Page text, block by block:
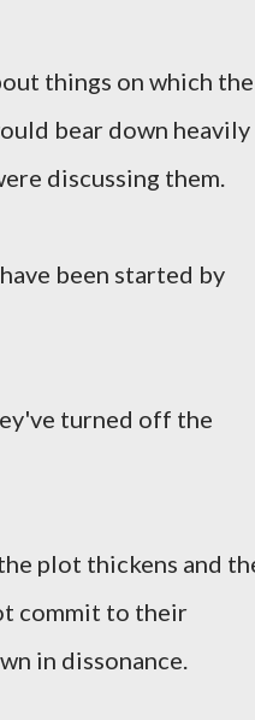
things on which the
bear down heavily
discussing them.
been started by
turned off the
plot thickens and
commit to their
in dissonance.